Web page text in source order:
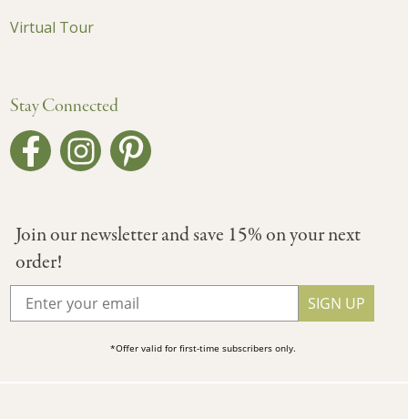
Virtual Tour
Stay Connected
Join our newsletter and save 15% on your next
order!
SIGN UP
*Offer valid for first-time subscribers only.